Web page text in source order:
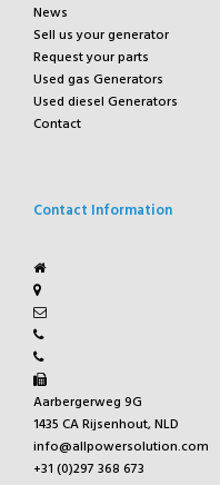
News
Sell us your generator
Request your parts
Used gas Generators
Used diesel Generators
Contact
Contact Information
Aarbergerweg 9G
1435 CA Rijsenhout, NLD
info@allpowersolution.com
+31 (0)297 368 673